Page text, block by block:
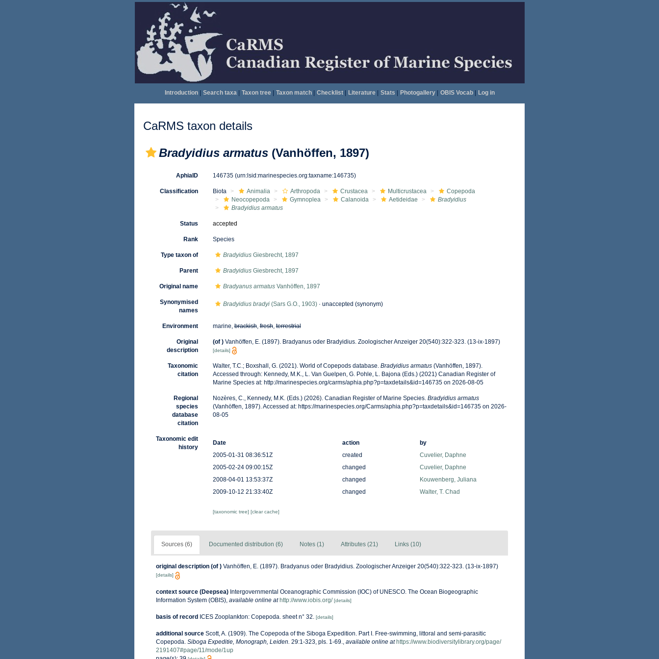
Introduction| Search taxa| Taxon tree| Taxon match| Checklist| Literature| Stats Photogallery| OBIS Vocab| Log in
CaRMS taxon details
Bradyidius armatus (Vanhöffen, 1897)
AphiaID 146735 (urn:lsid:marinespecies.org:taxname:146735)
Classification Biota Animalia Arthropoda Crustacea Multicrustacea
Copepoda
Neocopepoda
Gymnoplea Calanoida Aetideidae
Bradyidius
Bradyidius armatus
Status accepted
Rank Species
Type taxon of BradyidiusGiesbrecht, 1897
Parent BradyidiusGiesbrecht, 1897
Original name Bradyanus armatusVanhöffen, 1897
Synonymised
names
Bradyidius bradyi(Sars G.O., 1903)· unaccepted (synonym)
Environment marine,brackish,fresh,terrestrial
Original
description
(of ) Vanhöffen, E. (1897). Bradyanus oder Bradyidius. Zoologischer Anzeiger 20(540):322-323. (13-ix-1897)
[details]
Taxonomic
citation
Walter, T.C.; Boxshall, G. (2021). World of Copepods database. Bradyidius armatus(Vanhöffen, 1897).
Accessed through: Kennedy, M.K., L. Van Guelpen, G. Pohle, L. Bajona (Eds.) (2021) Canadian Register of
Marine Species at: http://marinespecies.org/carms/aphia.php?p=taxdetails&id=146735 on 2026-08-05
Regional
species
database
citation
Nozères, C., Kennedy, M.K. (Eds.) (2026). Canadian Register of Marine Species. Bradyidius armatus
(Vanhöffen, 1897). Accessed at: https://marinespecies.org/Carms/aphia.php?p=taxdetails&id=146735 on 2026-
08-05
Taxonomic edit
history
Date action
by
2005-01-31 08:36:51Z
created
Cuvelier, Daphne
2005-02-24 09:00:15Z
changed
Cuvelier, Daphne
2008-04-01 13:53:37Z
changed
Kouwenberg, Juliana
2009-10-12 21:33:40Z
changed Walter, T. Chad
[taxonomic tree] [clear cache]
Sources (6) Documented distribution (6) Notes (1) Attributes (21) Links (10)
original description (of ) Vanhöffen, E. (1897). Bradyanus oder Bradyidius. Zoologischer Anzeiger 20(540):322-323. (13-ix-1897)
[details]
context source (Deepsea) Intergovernmental Oceanographic Commission (IOC) of UNESCO. The Ocean Biogeographic
Information System (OBIS) available online at http://www.iobis.org/ [details]
basis of record ICES Zooplankton: Copepoda. sheet n° 32. [details]
additional source Scott, A. (1909). The Copepoda of the Siboga Expedition. Part I. Free-swimming, littoral and semi-parasitic
Copepoda. Siboga Expeditie, Monograph, Leiden. 29:1-323, pls. 1-69. available online at https://www.biodiversitylibrary.org/page/
2191407#page/11/mode/1up